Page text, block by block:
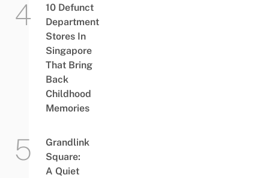
10 Defunct
Department
Stores In
Singapore
That Bring
Back
Childhood
Memories
Grandlink
Square:
A Quiet